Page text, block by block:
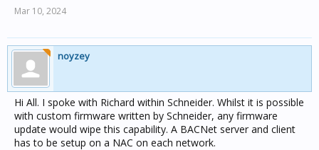
Mar 10, 2024
noyzey
Hi All. I spoke with Richard within Schneider. Whilst it is possible
with custom firmware written by Schneider, any firmware
update would wipe this capability. A BACNet server and client
has to be setup on a NAC on each network.